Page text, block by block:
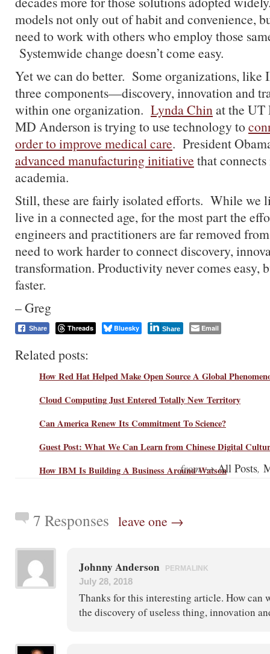
models not only out of habit and convenience,
need to work with others who employ those
Systemwide change doesn’t come easy.
Yet we can do better. Some organizations, like
three components—discovery, innovation and
within one organization. Lynda Chinat the UT
MD Anderson is trying to use technology to
order to improve medical care. President
advanced manufacturing initiative that
academia.
Still, these are fairly isolated efforts. While we
live in a connected age, for the most part the
engineers and practitioners are far removed
need to work harder to connect discovery,
transformation. Productivity never comes easy,
faster.
– Greg
Share Threads Bluesky Share Email
Related posts:
How Red Hat Helped Make Open Source A Global
Cloud Computing Just Entered Totally New Territory
Can America Renew Its Commitment To Science?
Guest Post: What We Can Learn from Chinese Digital
How IBM Is Building A Business Around Watson
from →All Posts,
7 Responses leave one →
Johnny Anderson PERMALINK
July 28, 2018
Thanks for this interesting article. How can
the discovery of useless thing, innovation